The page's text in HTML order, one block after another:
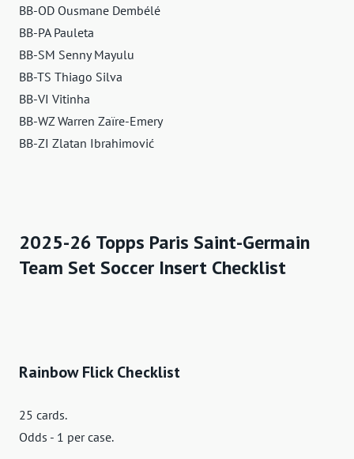
BB-OD Ousmane Dembélé
BB-PA Pauleta
BB-SM Senny Mayulu
BB-TS Thiago Silva
BB-VI Vitinha
BB-WZ Warren Zaïre-Emery
BB-ZI Zlatan Ibrahimović
2025-26 Topps Paris Saint-Germain
Team Set Soccer Insert Checklist
Rainbow Flick Checklist
25 cards.
Odds - 1 per case.